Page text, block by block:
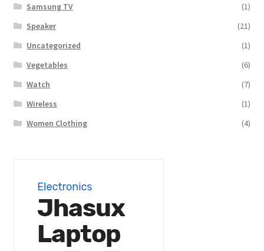
Samsung TV
(1)
Speaker
(21)
Uncategorized
(1)
Vegetables
(6)
Watch
(7)
Wireless
(1)
Women Clothing
(4)